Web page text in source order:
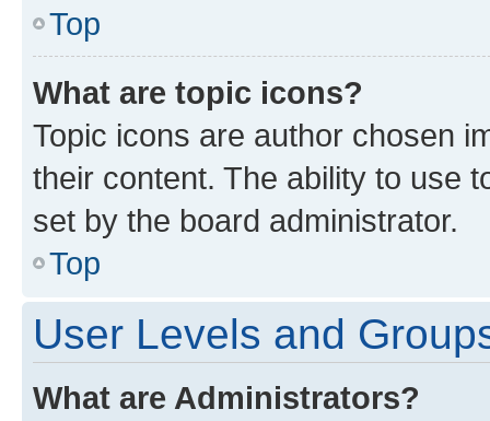
Top
What are topic icons?
Topic icons are author chosen
their content. The ability to use
set by the board administrator.
Top
User Levels and
What are Administrators?